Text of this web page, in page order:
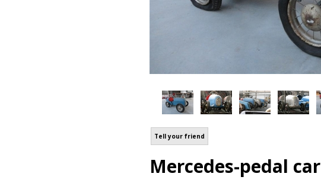
Tell your friend
Mercedes-pedal car